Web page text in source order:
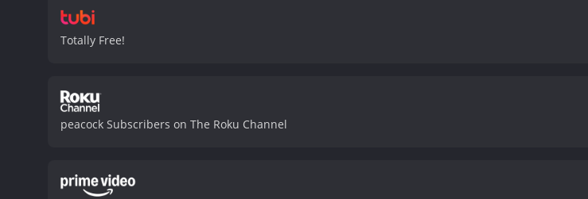
Totally Free!
peacock Subscribers on The Roku Channel